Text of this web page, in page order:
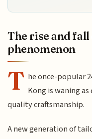
The rise and
phenomenon
T he once-popular
Kong is waning
quality craftsmanship.
A new generation of